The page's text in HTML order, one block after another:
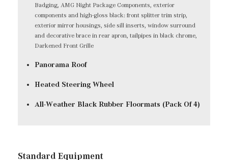
Badging, AMG Night Package Components, exterior
components and high-gloss black: front splitter trim strip,
exterior mirror housings, side sill inserts, window surround
and decorative brace in rear apron, tailpipes in black chrome,
Darkened Front Grille
Panorama Roof
Heated Steering Wheel
All-Weather Black Rubber Floormats (Pack Of 4)
Standard Equipment